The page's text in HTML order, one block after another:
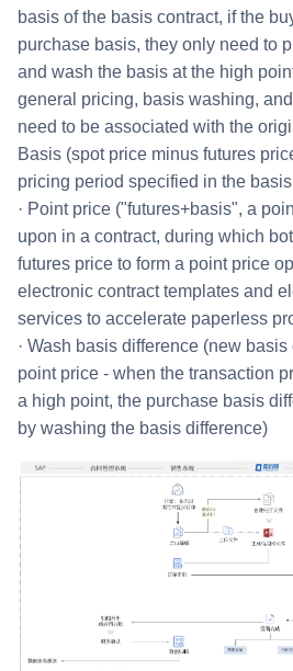
basis of the basis contract, if the
purchase basis, they only need to
and wash the basis at the high
general pricing, basis washing,
need to be associated with the
Basis (spot price minus futures
pricing period specified in the
· Point price ("futures+basis", a
upon in a contract, during which
futures price to form a point price
electronic contract templates and
services to accelerate paperless
· Wash basis difference (new
point price - when the transaction
a high point, the purchase basis
by washing the basis difference)